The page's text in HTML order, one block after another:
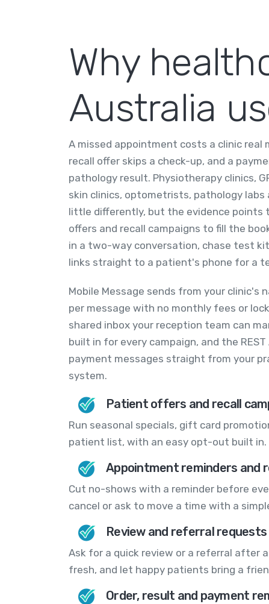
Why
Australia
A missed appointment costs a clinic real
recall offer skips a check-up, and a
pathology result. Physiotherapy clinics,
skin clinics, optometrists, pathology
little differently, but the evidence points
offers and recall campaigns to fill the
in a two-way conversation, chase test
links straight to a patient's phone for a
Mobile Message sends from your clinic's
per message with no monthly fees or
shared inbox your reception team can
built in for every campaign, and the
payment messages straight from your
system.
Patient offers and recall
Run seasonal specials, gift card
patient list, with an easy opt-out built in.
Appointment reminders and
Cut no-shows with a reminder before
cancel or ask to move a time with a
Review and referral requests
Ask for a quick review or a referral after
fresh, and let happy patients bring a
Order, result and payment